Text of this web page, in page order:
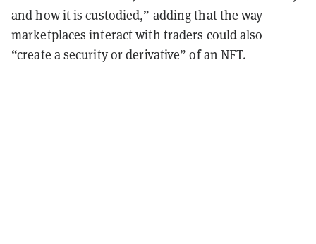
and how it is custodied,” adding that the way
marketplaces interact with traders could also
“create a security or derivative” of an NFT.